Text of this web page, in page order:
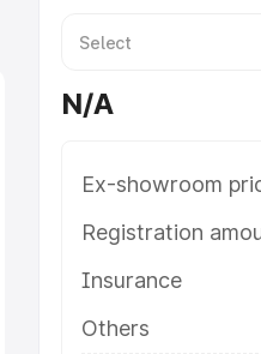
N/A
Ex-showroom
Registration
Insurance
Others